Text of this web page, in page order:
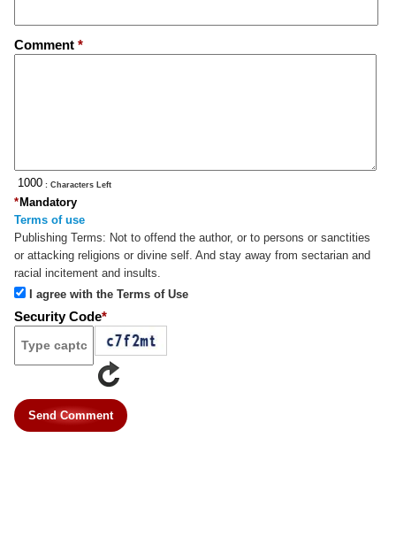
Comment *
: Characters Left
Mandatory
*
Terms of use
Publishing Terms: Not to offend the author, or to persons or sanctities
or attacking religions or divine self. And stay away from sectarian and
racial incitement and insults.
I agree with the Terms of Use
Security Code*
Send Comment